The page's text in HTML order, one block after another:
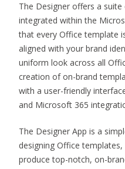
The Designer offers a
integrated within the
that every Office template
aligned with your brand
uniform look across all
creation of on-brand
with a user-friendly
and Microsoft 365
The Designer App is a
designing Office
produce top-notch, on-